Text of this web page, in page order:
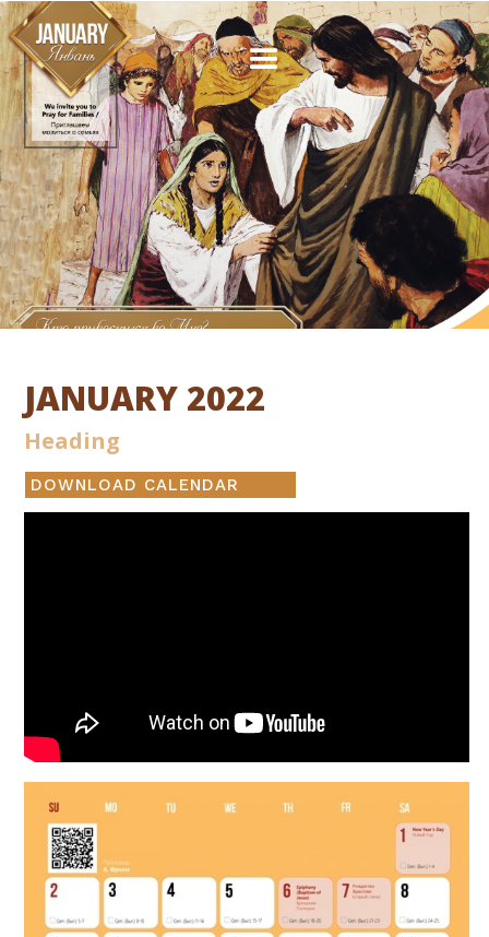
JANUARY 2022
Heading
DOWNLOAD CALENDAR